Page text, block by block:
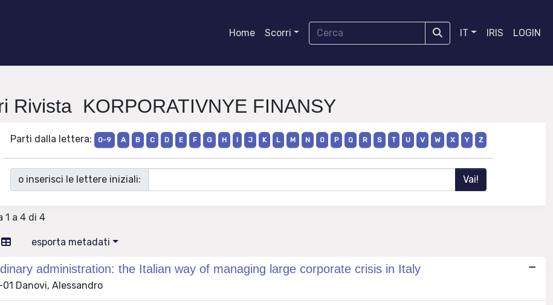
Home Scorri IT IRIS LOGIN
Rivista KORPORATIVNYE FINANSY
Parti dalla lettera: 0-9 A B C D E F G H I J K L M N O P Q R S T U V W X Y Z
o inserisci le lettere iniziali:
1 a 4 di 4
esporta metadati
administration: the Italian way of managing large corporate crisis in Italy
Danovi, Alessandro